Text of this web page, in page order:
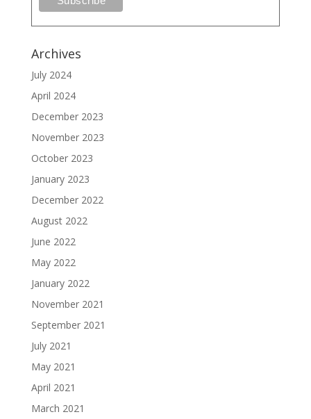
Archives
July 2024
April 2024
December 2023
November 2023
October 2023
January 2023
December 2022
August 2022
June 2022
May 2022
January 2022
November 2021
September 2021
July 2021
May 2021
April 2021
March 2021